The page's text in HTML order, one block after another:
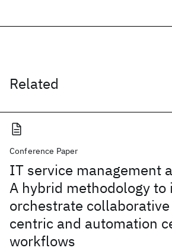
Related
Conference Paper
IT service management
A hybrid methodology to
orchestrate
centric and automation
workflows